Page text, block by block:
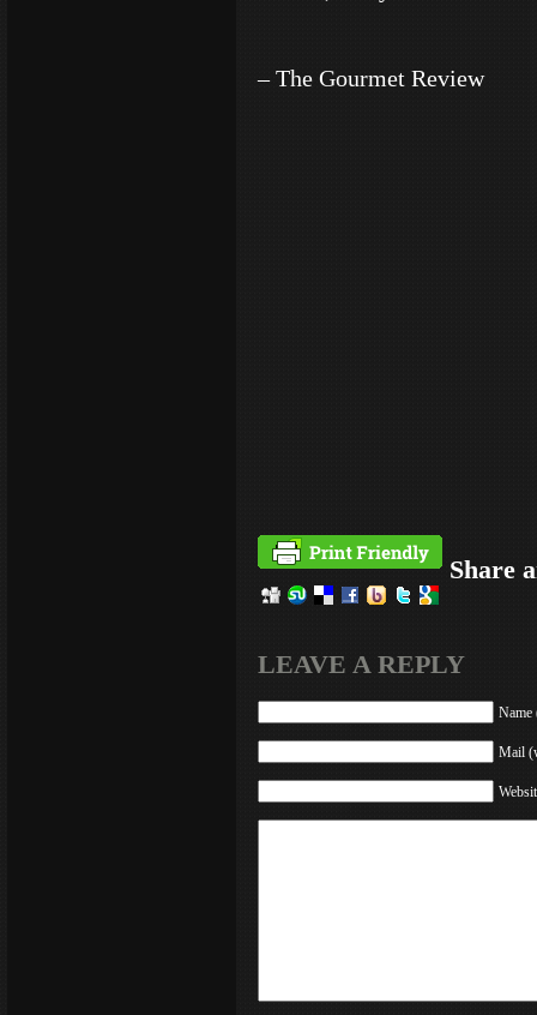
– The Gourmet Review
Share
LEAVE A REPLY
Name
Mail